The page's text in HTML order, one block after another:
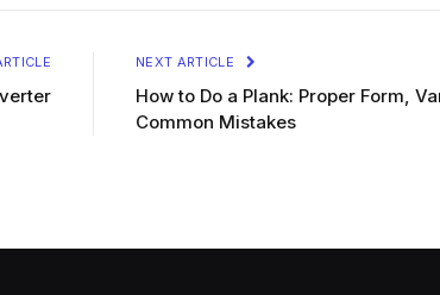
NEXT ARTICLE
How to Do a Plank: Proper Form,
Common Mistakes